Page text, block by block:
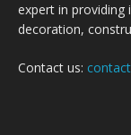
expert in
decoration,
Contact us: